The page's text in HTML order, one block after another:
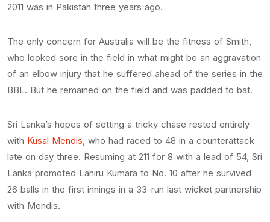
2011 was in Pakistan three years ago.
The only concern for Australia will be the fitness of Smith,
who looked sore in the field in what might be an aggravation
of an elbow injury that he suffered ahead of the series in the
BBL. But he remained on the field and was padded to bat.
Sri Lanka’s hopes of setting a tricky chase rested entirely
with Kusal Mendis , who had raced to 48 in a counterattack
late on day three. Resuming at 211 for 8 with a lead of 54, Sri
Lanka promoted Lahiru Kumara to No. 10 after he survived
26 balls in the first innings in a 33-run last wicket partnership
with Mendis.